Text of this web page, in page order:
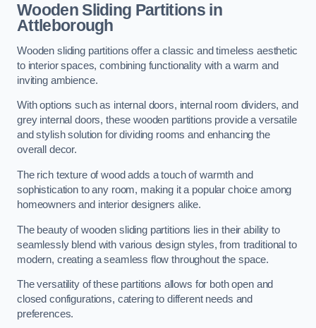
Wooden Sliding Partitionsin
Attleborough
Wooden sliding partitions offer a classic and timeless aesthetic
to interior spaces, combining functionality with a warm and
inviting ambience.
With options such as internal doors, internal room dividers, and
grey internal doors, these wooden partitions provide a versatile
and stylish solution for dividing rooms and enhancing the
overall decor.
The rich texture of wood adds a touch of warmth and
sophistication to any room, making it a popular choice among
homeowners and interior designers alike.
The beauty of wooden sliding partitions lies in their ability to
seamlessly blend with various design styles, from traditional to
modern, creating a seamless flow throughout the space.
The versatility of these partitions allows for both open and
closed configurations, catering to different needs and
preferences.